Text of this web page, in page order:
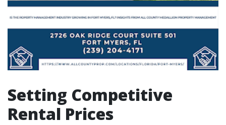
Setting Competitive
Rental Prices